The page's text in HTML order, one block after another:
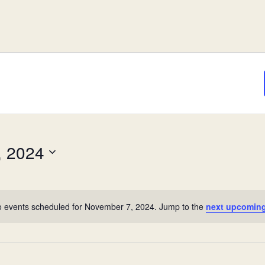
Notice
events scheduled for November 7, 2024. Jump to the next
2024